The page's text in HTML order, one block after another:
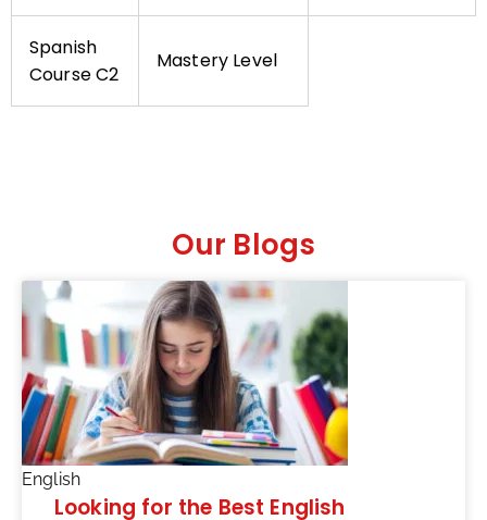
Spanish
Course C2
Mastery Level
Our Blogs
English
Looking for the Best English